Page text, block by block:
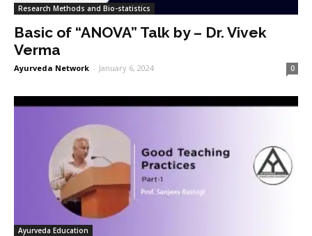
Research Methods and Bio-statistics
Basic of “ANOVA” Talk by – Dr. Vivek
Verma
Ayurveda Network - January 6, 2024 0
Ayurveda Education